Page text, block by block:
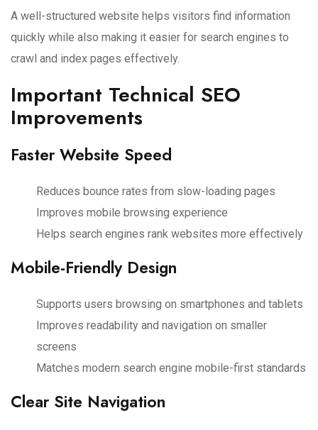
A well-structured website helps visitors find information
quickly while also making it easier for search engines to
crawl and index pages effectively.
Important Technical SEO
Improvements
Faster Website Speed
Reduces bounce rates from slow-loading pages
Improves mobile browsing experience
Helps search engines rank websites more effectively
Mobile-Friendly Design
Supports users browsing on smartphones and tablets
Improves readability and navigation on smaller
screens
Matches modern search engine mobile-first standards
Clear Site Navigation